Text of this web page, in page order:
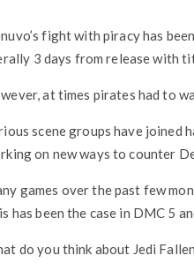
fight with piracy has
3 days from release with
at times pirates had to
scene groups have joined
on new ways to counter
games over the past few
has been the case in DMC 5
do you think about Jedi